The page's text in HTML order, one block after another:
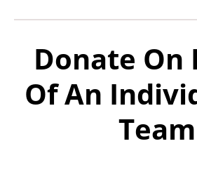
Donate On
Of An
Team